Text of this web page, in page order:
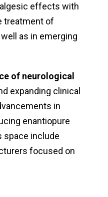
effects with
treatment of
as in emerging
of neurological
expanding clinical
in
enantiopure
space include
focused on